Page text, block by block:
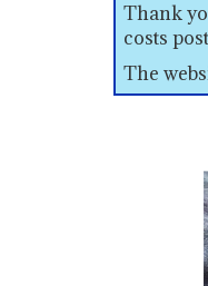
Thank
costs
The